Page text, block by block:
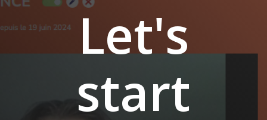
Let's
start